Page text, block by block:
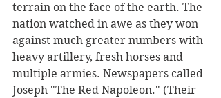
terrain on the face of the earth. The
nation watched in awe as they won
against much greater numbers with
heavy artillery, fresh horses and
multiple armies. Newspapers called
Joseph "The Red Napoleon." (Their